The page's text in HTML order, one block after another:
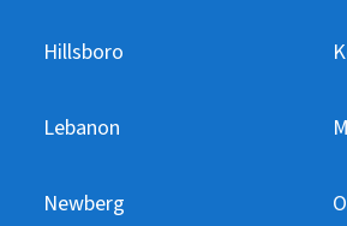
Hillsboro
Lebanon
Newberg